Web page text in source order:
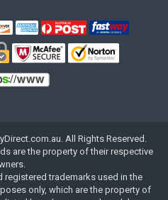
. All Rights Reserved.
are the property of their respective
trademarks used in the
only, which are the property of